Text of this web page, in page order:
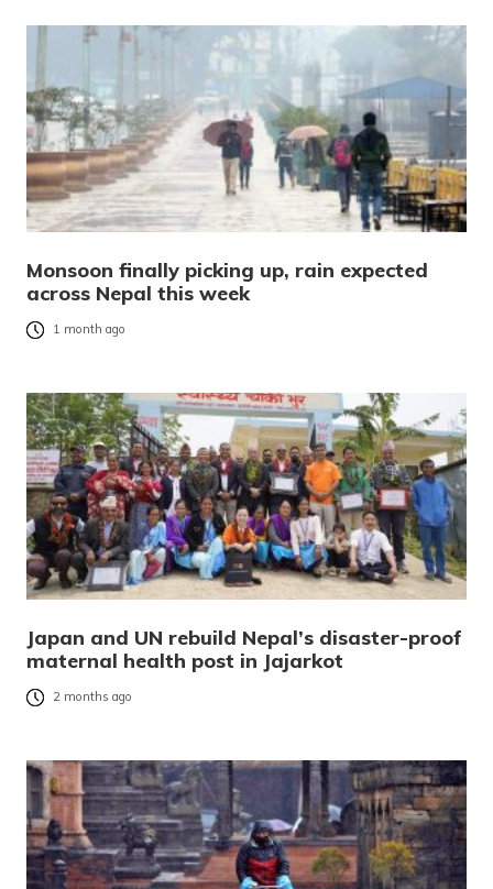
Monsoon finally picking up, rain expected
across Nepal this week
1 month ago
Japan and UN rebuild Nepal’s disaster-proof
maternal health post in Jajarkot
2 months ago